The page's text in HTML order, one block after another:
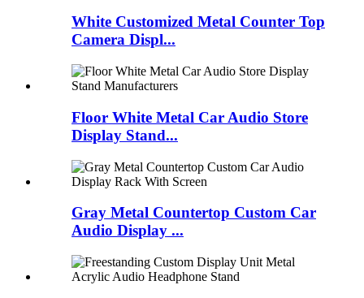
White Customized Metal Counter Top
Camera Displ...
Floor White Metal Car Audio Store
Display Stand...
Gray Metal Countertop Custom Car
Audio Display ...